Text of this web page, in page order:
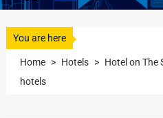
You are here
Home > Hotels > Hotel on The
hotels